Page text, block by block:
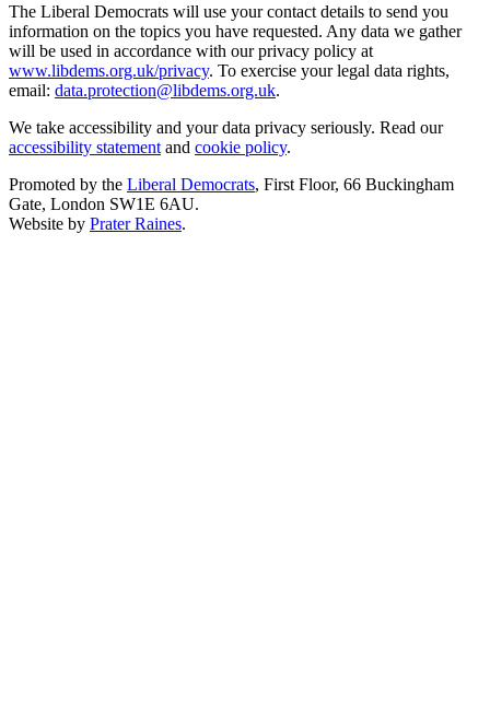
The Liberal Democrats will use your contact details to send you
information on the topics you have requested. Any data we gather
will be used in accordance with our privacy policy at
www.libdems.org.uk/privacy. To exercise your legal data rights,
email: data.protection@libdems.org.uk.
We take accessibility and your data privacy seriously. Read our
accessibility statement and cookie policy.
Promoted by the Liberal Democrats, First Floor, 66 Buckingham
Gate, London SW1E 6AU.
Website by Prater Raines.